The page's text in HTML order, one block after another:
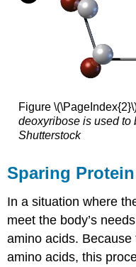
Figure
deoxyribose is used
Shutterstock
Sparing Protein
In a situation where
meet the body’s
amino acids.
amino acids, this